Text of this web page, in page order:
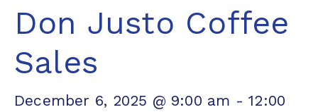
Don Justo Coffee
Sales
December 6, 2025 @ 9:00 am -12:00